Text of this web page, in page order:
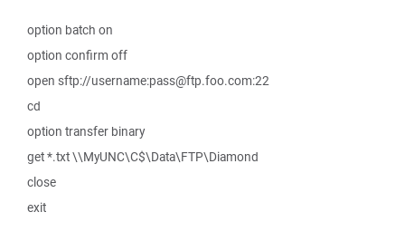
option batch on
option confirm off
open sftp://username:pass@ftp.foo.com:22
cd
option transfer binary
get *.txt \\MyUNC\C$\Data\FTP\Diamond
close
exit